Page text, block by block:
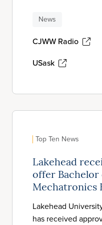
News
CJWW Radio
USask
Top Ten News
Lakehead
offer Bachelor
Mechatronics
Lakehead
has received